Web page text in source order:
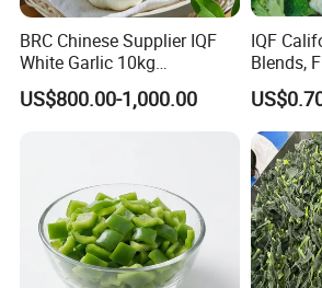
BRC Chinese Supplier IQF
White Garlic 10kg
Wholesale Frozen Peeled
Garlic for Spices
US$800.00-1,000.00
IQF
Blends,
Mixed
Carrot